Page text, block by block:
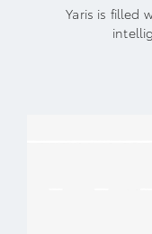
Yaris is filled